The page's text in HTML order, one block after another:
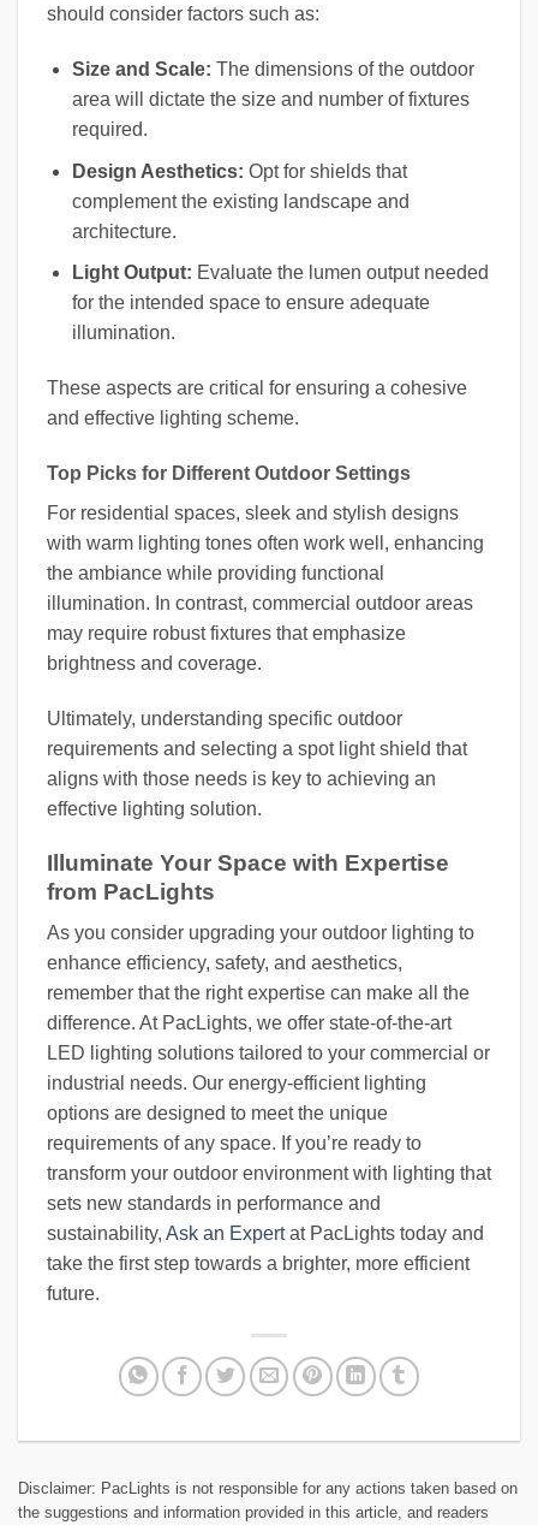
should consider factors such as:
Size and Scale: The dimensions of the outdoor
area will dictate the size and number of fixtures
required.
Design Aesthetics: Opt for shields that
complement the existing landscape and
architecture.
Light Output: Evaluate the lumen output needed
for the intended space to ensure adequate
illumination.
These aspects are critical for ensuring a cohesive
and effective lighting scheme.
Top Picks for Different Outdoor Settings
For residential spaces, sleek and stylish designs
with warm lighting tones often work well, enhancing
the ambiance while providing functional
illumination. In contrast, commercial outdoor areas
may require robust fixtures that emphasize
brightness and coverage.
Ultimately, understanding specific outdoor
requirements and selecting a spot light shield that
aligns with those needs is key to achieving an
effective lighting solution.
Illuminate Your Space with Expertise
from PacLights
As you consider upgrading your outdoor lighting to
enhance efficiency, safety, and aesthetics,
remember that the right expertise can make all the
difference. At PacLights, we offer state-of-the-art
LED lighting solutions tailored to your commercial or
industrial needs. Our energy-efficient lighting
options are designed to meet the unique
requirements of any space. If you’re ready to
transform your outdoor environment with lighting that
sets new standards in performance and
sustainability, Ask an Expertat PacLights today and
take the first step towards a brighter, more efficient
future.
Disclaimer: PacLights is not responsible for any actions taken based on
the suggestions and information provided in this article, and readers